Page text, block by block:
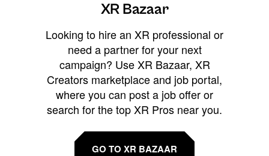
XR Bazaar
Looking to hire an XR professional or
need a partner for your next
campaign? Use XR Bazaar, XR
Creators marketplace and job portal,
where you can post a job offer or
search for the top XR Pros near you.
GO TO XR BAZAAR